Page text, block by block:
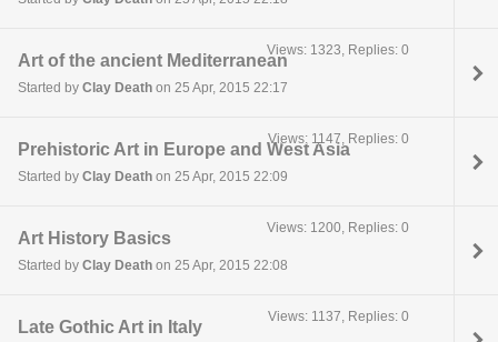
Art of the ancient Mediterranean
Started by Clay Death on 25 Apr, 2015 22:17
Views: 1323, Replies: 0
Prehistoric Art in Europe and West Asia
Started by Clay Death on 25 Apr, 2015 22:09
Views: 1147, Replies: 0
Art History Basics
Started by Clay Death on 25 Apr, 2015 22:08
Views: 1200, Replies: 0
Late Gothic Art in Italy
Views: 1137, Replies: 0